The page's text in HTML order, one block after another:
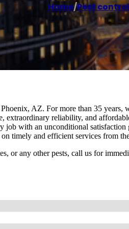
Home/Pest
AZ. For more than 35 years,
extraordinary reliability, and
job with an unconditional
timely and efficient services from
or any other pests, call us for